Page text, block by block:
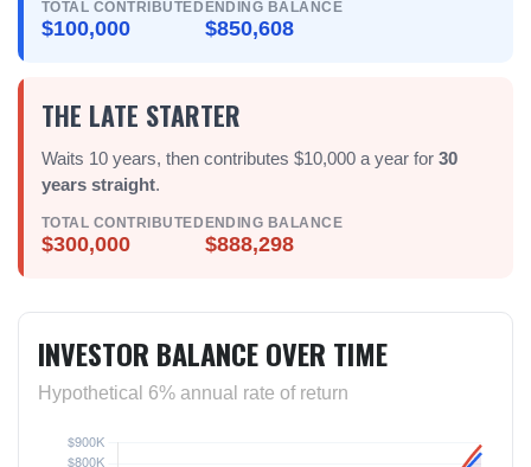
TOTAL CONTRIBUTED
$100,000
ENDING BALANCE
$850,608
THE LATE STARTER
Waits 10 years, then contributes $10,000 a year for 30
years straight.
TOTAL CONTRIBUTED
$300,000
ENDING BALANCE
$888,298
INVESTOR BALANCE OVER TIME
Hypothetical 6% annual rate of return